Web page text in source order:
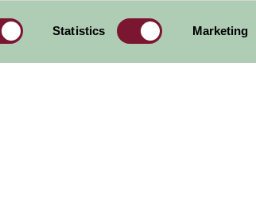
Statistics Marketing